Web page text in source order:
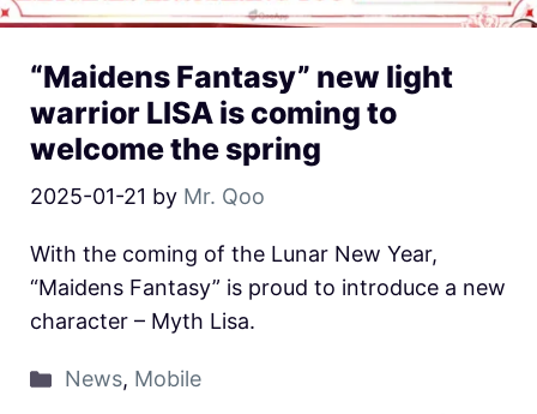
“Maidens Fantasy” new light
warrior LISA is coming to
welcome the spring
2025-01-21 by Mr. Qoo
With the coming of the Lunar New Year,
“Maidens Fantasy” is proud to introduce a new
character – Myth Lisa.
News, Mobile